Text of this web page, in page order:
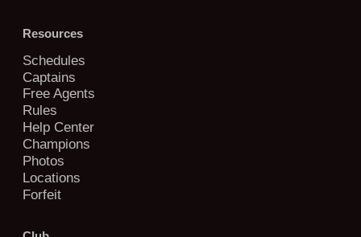
Resources
Schedules
Captains
Free Agents
Rules
Help Center
Champions
Photos
Locations
Forfeit